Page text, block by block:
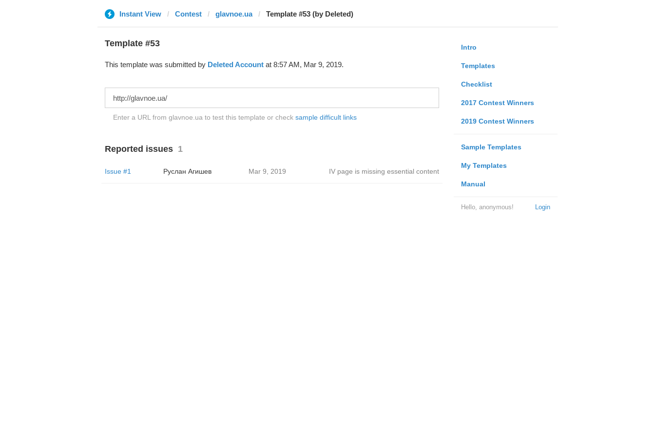
Instant View Contest glavnoe.ua Template #53 (by Deleted)
Intro
Templates
Checklist
2017 Contest Winners
2019 Contest Winners
Sample Templates
My Templates
Manual
Login
Hello, anonymous!
Template #53
This template was submitted by Deleted Accountat 8:57 AM, Mar 9, 2019.
Enter a URL from glavnoe.ua to test this template or check sample difficult links
Reported issues 1
Issue #1 Руслан Агишев Mar 9, 2019 IV page is missing essential content